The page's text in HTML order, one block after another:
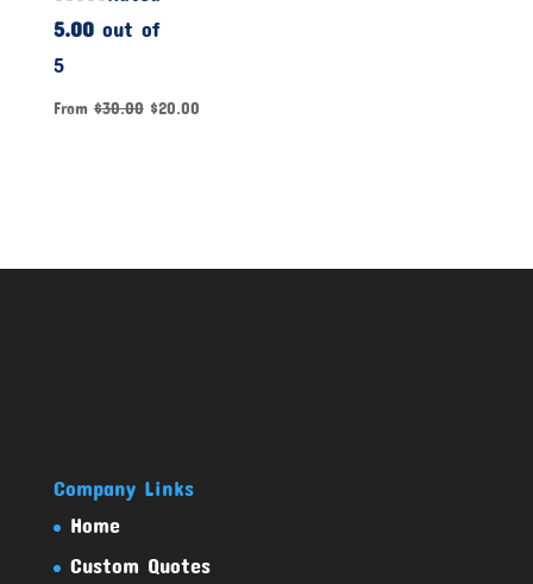
5.00out of
5
From $30.00 $20.00
Company Links
Home
Custom Quotes